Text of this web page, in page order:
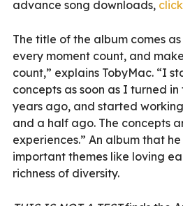
advance song downloads,
The title of the album comes
every moment count, and
count,” explains TobyMac. “I
concepts as soon as I turned
years ago, and started
and a half ago. The concepts
experiences.” An album that
important themes like loving
richness of diversity.